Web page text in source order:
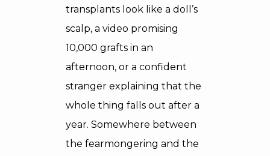
transplants look like a doll’s
scalp, a video promising
10,000 grafts in an
afternoon, or a confident
stranger explaining that the
whole thing falls out after a
year. Somewhere between
the fearmongering and the